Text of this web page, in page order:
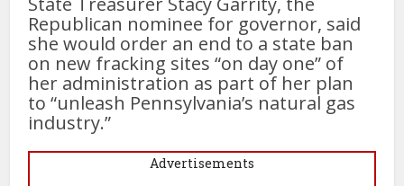
Republican nominee for governor, said
she would order an end to a state ban
on new fracking sites “on day one” of
her administration as part of her plan
to “unleash Pennsylvania’s natural gas
industry.”
Advertisements